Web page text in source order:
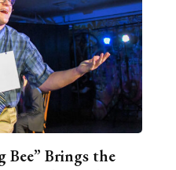
Bee” Brings the